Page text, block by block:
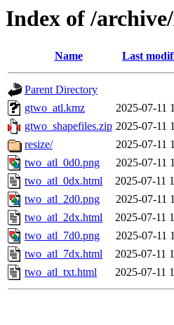
Index of /
Name Last
Parent Directory
gtwo_atl.kmz
2025-07-11
gtwo_shapefiles.zip 2025-07-11
resize/
2025-07-11
two_atl_0d0.png
2025-07-11
two_atl_0dx.html
2025-07-11
two_atl_2d0.png
2025-07-11
two_atl_2dx.html
2025-07-11
two_atl_7d0.png
2025-07-11
two_atl_7dx.html
2025-07-11
two_atl_txt.html
2025-07-11